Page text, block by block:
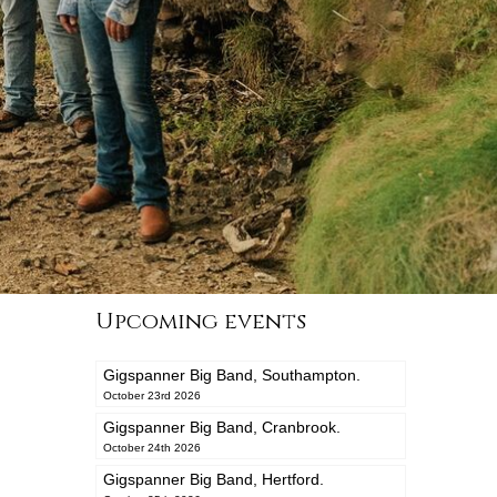
Upcoming events
Gigspanner Big Band, Southampton.
October 23rd 2026
Gigspanner Big Band, Cranbrook.
October 24th 2026
Gigspanner Big Band, Hertford.